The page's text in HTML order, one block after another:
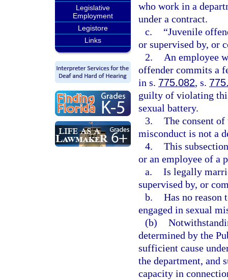
Legislative
Employment
Legistore
Links
who work in a
under a contract.
c.
“Juvenile
or supervised by, or
2.
An employee
offender commits a
in s. 775.082, s.
guilty of violating
sexual battery.
3. The consent
misconduct is not a
4. This
or an employee of a
a. Is legally
supervised by, or
b. Has no reason
engaged in sexual
(b)
determined by the
sufficient cause
the department, and
capacity in